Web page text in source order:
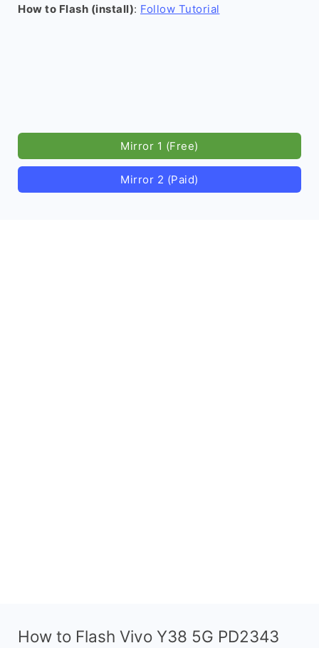
How to Flash (install): Follow Tutorial
Mirror 1 (Free)
Mirror 2 (Paid)
How to Flash Vivo Y38 5G PD2343